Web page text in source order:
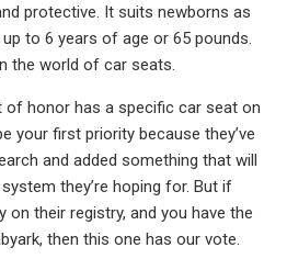
protective. It suits newborns as
to 6 years of age or 65 pounds.
the world of car seats.
of honor has a specific car seat on
your first priority because they’ve
and added something that will
they’re hoping for. But if
on their registry, and you have the
then this one has our vote.